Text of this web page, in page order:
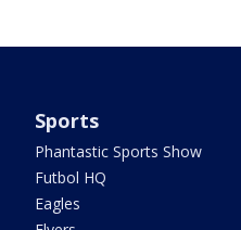
Sports
Phantastic Sports Show
Futbol HQ
Eagles